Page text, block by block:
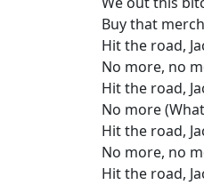
Buy that
Hit the road,
No more, no
Hit the road,
No more
Hit the road,
No more, no
Hit the road,